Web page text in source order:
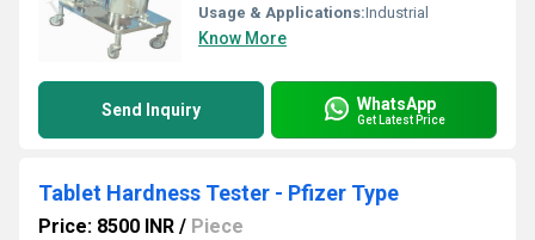
Usage & Applications:Industrial
Know More
Send Inquiry WhatsApp
Get Latest Price
Tablet Hardness Tester - Pfizer Type
Price: 8500 INR / Piece